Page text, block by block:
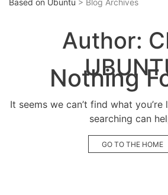
Based on Ubuntu > Blog Archives
Author:
Nothing
It seems we can’t find what
searching can
GO TO THE HOME